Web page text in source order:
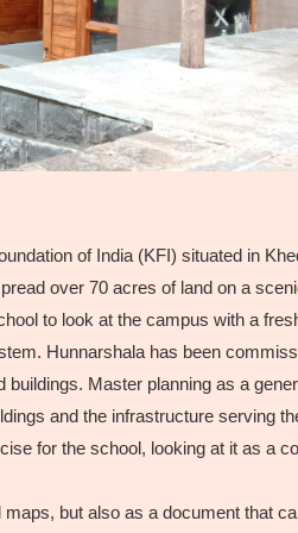
of India (KFI) situated in
over 70 acres of land on a
to look at the campus with a
Hunnarshala has been
Master planning as a
and the infrastructure serving
for the school, looking at it as a
but also as a document that